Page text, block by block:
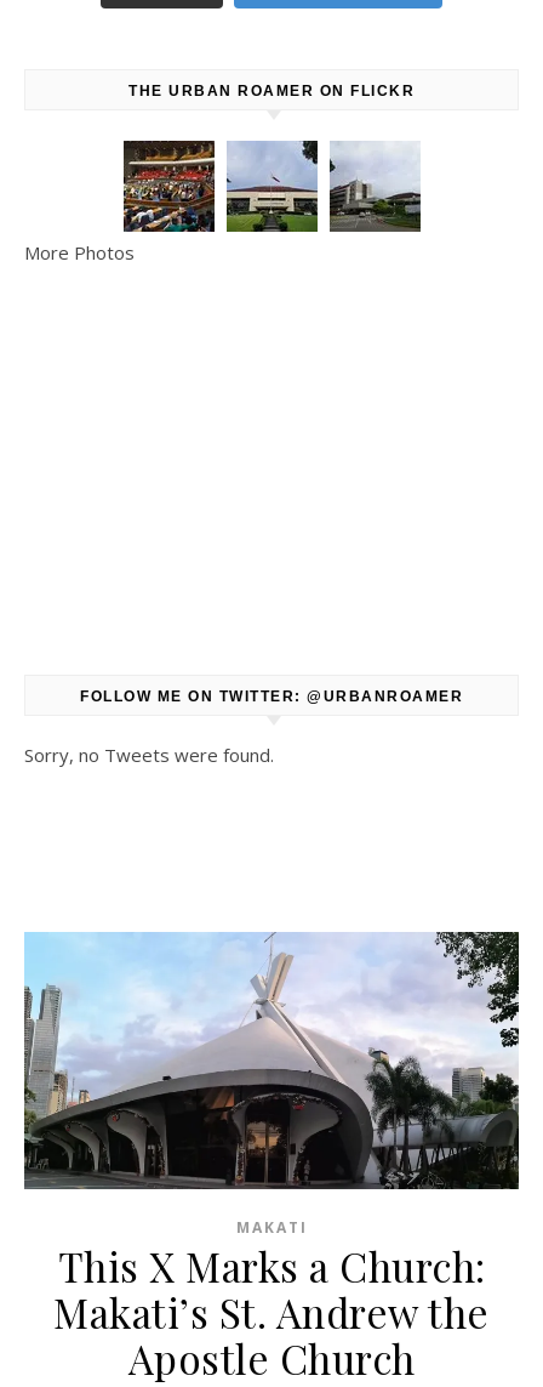
THE URBAN ROAMER ON FLICKR
More Photos
FOLLOW ME ON TWITTER: @URBANROAMER
Sorry, no Tweets were found.
MAKATI
This X Marks a Church:
Makati’s St. Andrew the
Apostle Church